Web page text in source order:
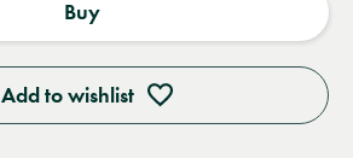
Add to wishlist
Buy